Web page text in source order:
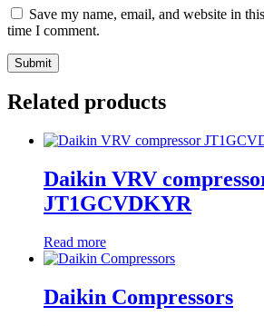
Save my name, email, and website in
time I comment.
Related products
Daikin VRV
JT1GCVDKYR
Read more
Daikin Compressors